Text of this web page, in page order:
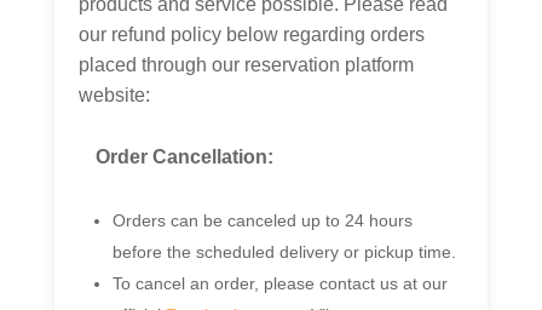
our refund policy below regarding orders
placed through our reservation platform
website:
Order Cancellation:
Orders can be canceled up to 24 hours
before the scheduled delivery or pickup time.
To cancel an order, please contact us at our